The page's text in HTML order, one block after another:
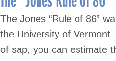
The Jones “Rule of 86”
the University of
of sap, you can estimate